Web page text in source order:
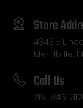
Store
4343 E
Merrillville,
Call Us
219-945-